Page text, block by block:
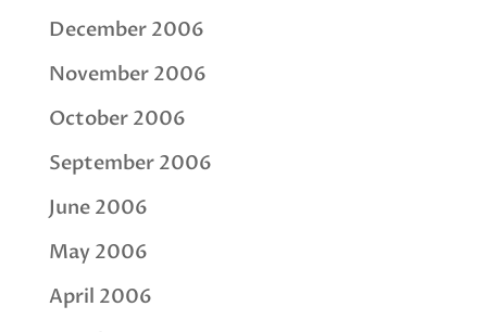
December 2006
November 2006
October 2006
September 2006
June 2006
May 2006
April 2006